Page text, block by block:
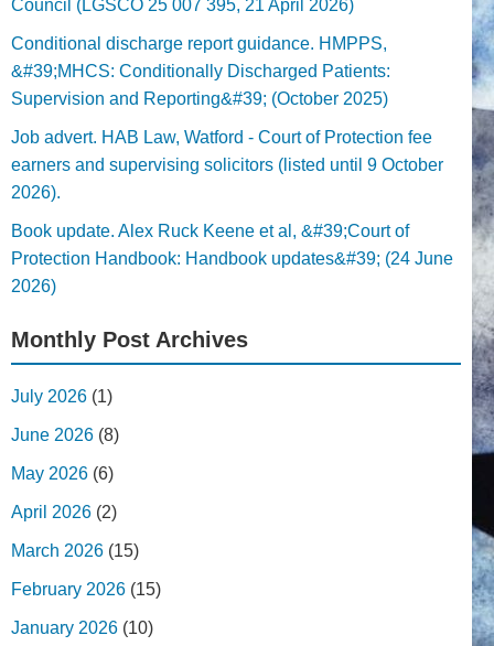
Council (LGSCO 25 007 395, 21 April 2026)
Conditional discharge report guidance. HMPPS,
&#39;MHCS: Conditionally Discharged Patients:
Supervision and Reporting&#39; (October 2025)
Job advert. HAB Law, Watford - Court of Protection fee
earners and supervising solicitors (listed until 9 October
2026).
Book update. Alex Ruck Keene et al, &#39;Court of
Protection Handbook: Handbook updates&#39; (24 June
2026)
Monthly Post Archives
July 2026 (1)
June 2026 (8)
May 2026 (6)
April 2026 (2)
March 2026 (15)
February 2026 (15)
January 2026 (10)